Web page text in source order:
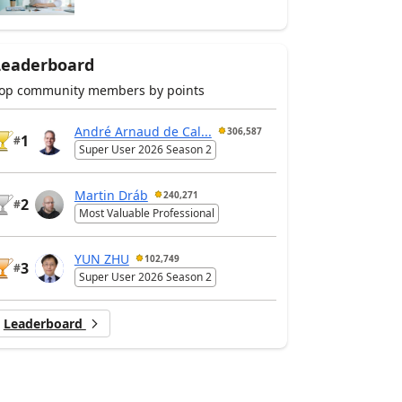
community members by points
#1
André Arnaud de Cal... 306,587
Super User 2026 Season 2
#2
Martin Dráb 240,271
Most Valuable Professional
#3
YUN ZHU 102,749
Super User 2026 Season 2
Leaderboard